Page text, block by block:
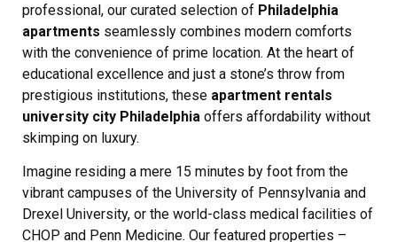
professional, our curated selection of Philadelphia
apartments seamlessly combines modern comforts
with the convenience of prime location. At the heart of
educational excellence and just a stone’s throw from
prestigious institutions, these apartment rentals
university city Philadelphia offers affordability without
skimping on luxury.
Imagine residing a mere 15 minutes by foot from the
vibrant campuses of the University of Pennsylvania and
Drexel University, or the world-class medical facilities of
CHOP and Penn Medicine. Our featured properties –